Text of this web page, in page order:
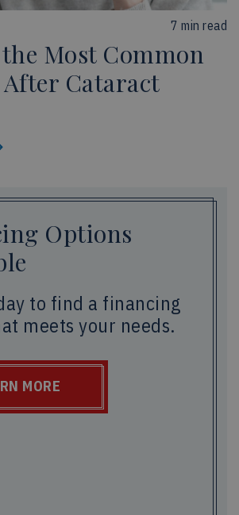
7 min read
Most Common
Cataract
Options
to find a financing
meets your needs.
MORE